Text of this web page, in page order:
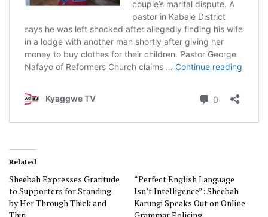
Related
Sheebah Expresses Gratitude
to Supporters for Standing
by Her Through Thick and
Thin
“Perfect English Language
Isn’t Intelligence”: Sheebah
Karungi Speaks Out on Online
Grammar Policing